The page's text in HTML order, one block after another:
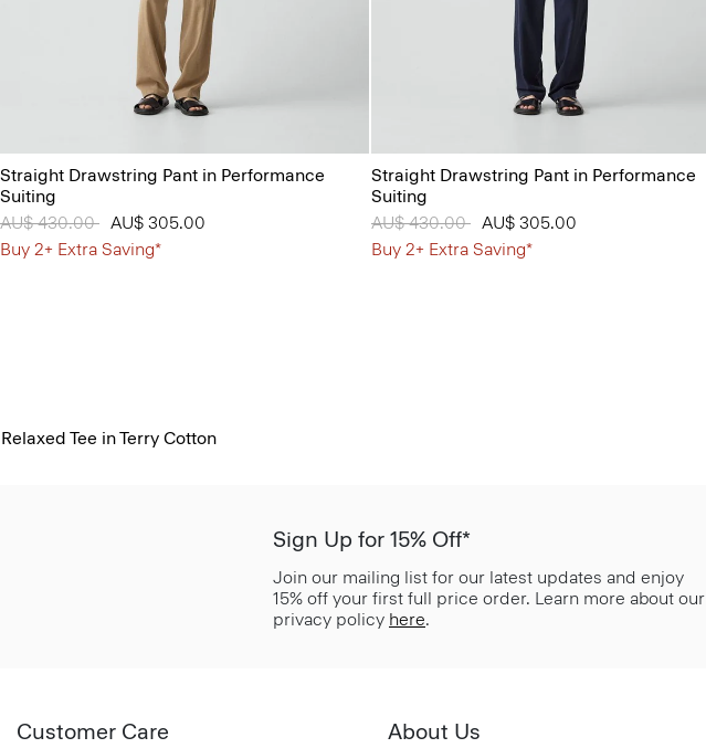
Straight Drawstring Pant in Performance
Suiting
Price reduced from
AU$ 430.00 toAU$ 305.00
Buy 2+ Extra Saving*
Straight Drawstring Pant in Performance
Suiting
Price reduced from
AU$ 430.00 toAU$ 305.00
Buy 2+ Extra Saving*
Relaxed Tee in Terry Cotton
Sign Up for 15% Off*
Join our mailing list for our latest updates and enjoy
15% off your first full price order. Learn more about our
privacy policy here.
Customer Care About Us